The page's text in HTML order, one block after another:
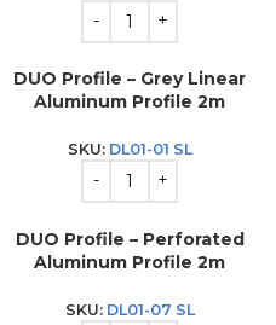
DUO Profile – Grey Linear
Aluminum Profile 2m
SKU: DL01-01 SL
DUO Profile – Perforated
Aluminum Profile 2m
SKU: DL01-07 SL